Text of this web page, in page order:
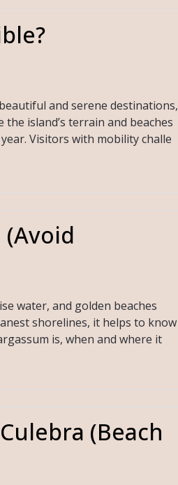
and serene destinations,
island’s terrain and beaches
Visitors with mobility challe
water, and golden beaches
shorelines, it helps to know
is, when and where it
(Beach